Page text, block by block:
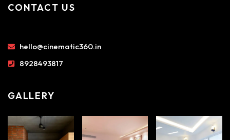
CONTACT US
hello@cinematic360.in
8928493817
GALLERY